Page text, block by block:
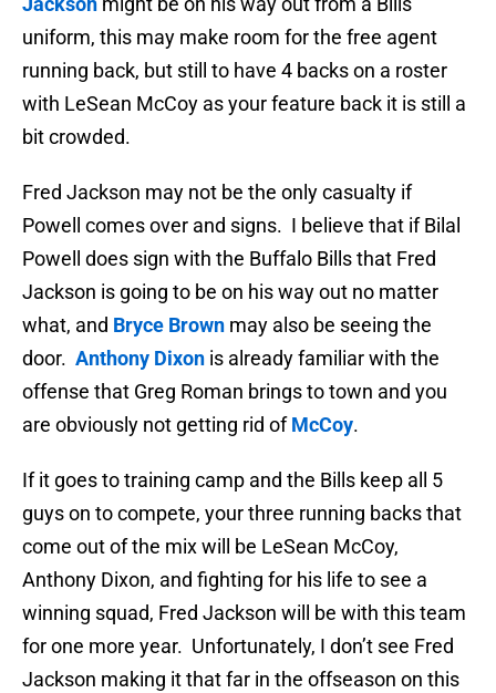
uniform, this may make room for the free agent
running back, but still to have 4 backs on a roster
with LeSean McCoy as your feature back it is still a
bit crowded.
Fred Jackson may not be the only casualty if
Powell comes over and signs. I believe that if Bilal
Powell does sign with the Buffalo Bills that Fred
Jackson is going to be on his way out no matter
what, and Bryce Brown may also be seeing the
door. Anthony Dixon is already familiar with the
offense that Greg Roman brings to town and you
are obviously not getting rid ofMcCoy.
If it goes to training camp and the Bills keep all 5
guys on to compete, your three running backs that
come out of the mix will be LeSean McCoy,
Anthony Dixon, and fighting for his life to see a
winning squad, Fred Jackson will be with this team
for one more year. Unfortunately, I don’t see Fred
Jackson making it that far in the offseason on this